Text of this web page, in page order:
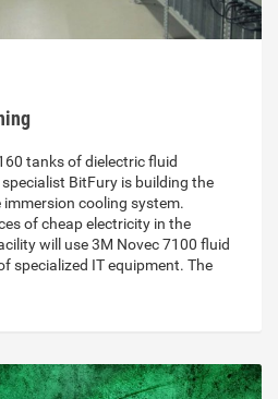
tanks of dielectric fluid
BitFury is building the
cooling system.
of cheap electricity in the
will use 3M Novec 7100 fluid
specialized IT equipment. The